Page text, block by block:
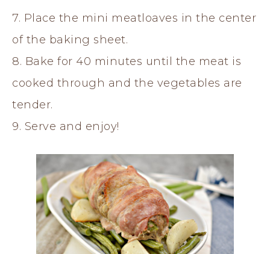
7. Place the mini meatloaves in the center
of the baking sheet.
8. Bake for 40 minutes until the meat is
cooked through and the vegetables are
tender.
9. Serve and enjoy!